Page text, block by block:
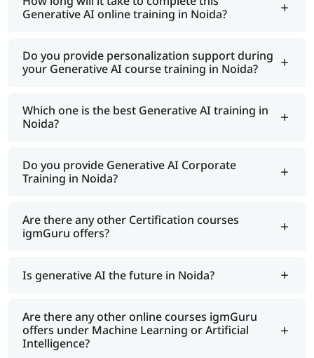
Generative AI online training in Noida?
Do you provide personalization support during
your Generative AI course training in Noida?
Which one is the best Generative AI training in
Noida?
Do you provide Generative AI Corporate
Training in Noida?
Are there any other Certification courses
igmGuru offers?
Is generative AI the future in Noida?
Are there any other online courses igmGuru
offers under Machine Learning or Artificial
Intelligence?